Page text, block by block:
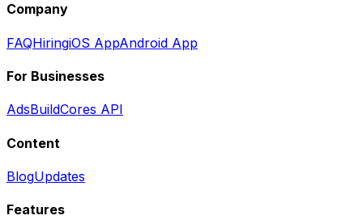
Company
FAQHiringiOS AppAndroid App
For Businesses
AdsBuildCores API
Content
BlogUpdates
Features